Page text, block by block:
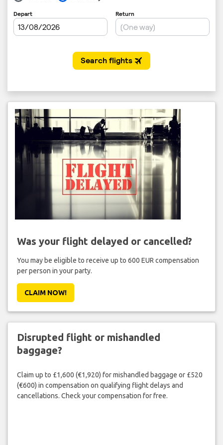
Was your flight delayed or cancelled?
You may be eligible to receive up to 600 EUR compensation
per person in your party.
CLAIM NOW!
Disrupted flight or mishandled
baggage?
Claim up to £1,600 (€1,920) for mishandled baggage or £520
(€600) in compensation on qualifying flight delays and
cancellations. Check your compensation for free.